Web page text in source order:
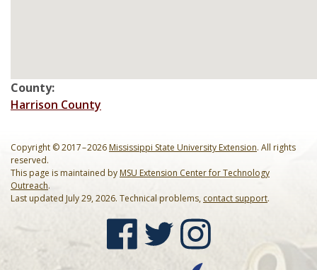
County:
Harrison County
Copyright © 2017 – 2026Mississippi State University Extension. All rights
reserved.
This page is maintained byMSU Extension Center for Technology
Outreach.
Last updated July 29, 2026. Technical problems, contact support.